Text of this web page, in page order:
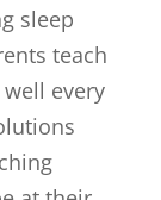
sleep
teach
every